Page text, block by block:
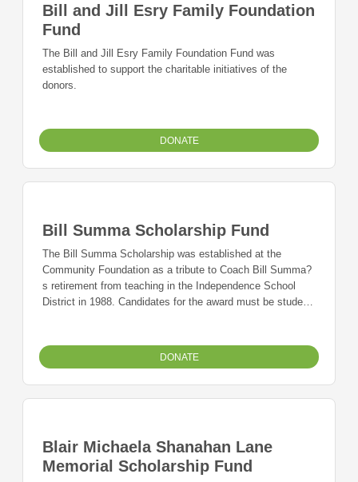
Bill and Jill Esry Family Foundation
Fund
The Bill and Jill Esry Family Foundation Fund was
established to support the charitable initiatives of the
donors.
DONATE
Bill Summa Scholarship Fund
The Bill Summa Scholarship was established at the
Community Foundation as a tribute to Coach Bill Summa?
s retirement from teaching in the Independence School
District in 1988. Candidates for the award must be student
DONATE
Blair Michaela Shanahan Lane
Memorial Scholarship Fund